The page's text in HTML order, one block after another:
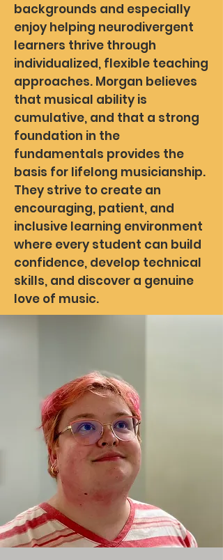
backgrounds and especially
enjoy helping neurodivergent
learners thrive through
individualized, flexible teaching
approaches. Morgan believes
that musical ability is
cumulative, and that a strong
foundation in the
fundamentals provides the
basis for lifelong musicianship.
They strive to create an
encouraging, patient, and
inclusive learning environment
where every student can build
confidence, develop technical
skills, and discover a genuine
love of music.